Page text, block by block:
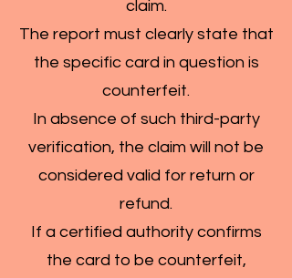
claim.
The report must clearly state that
the specific card in question is
counterfeit.
In absence of such third-party
verification, the claim will not be
considered valid for return or
refund.
If a certified authority confirms
the card to be counterfeit,